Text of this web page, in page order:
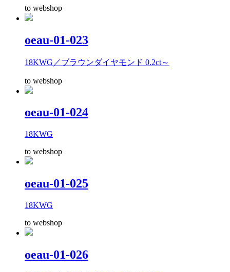
to webshop
oeau-01-023
18KWG／ブラウンダイヤモンド 0.2ct～
to webshop
oeau-01-024
18KWG
to webshop
oeau-01-025
18KWG
to webshop
oeau-01-026